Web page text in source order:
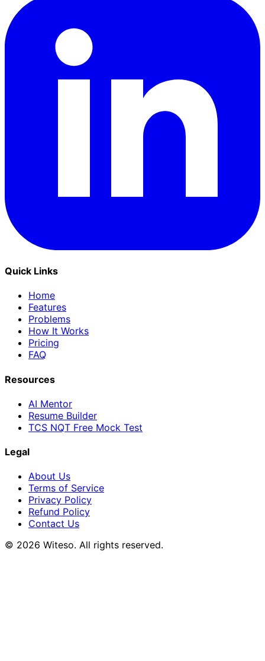
Quick Links
Home
Features
Problems
How It Works
Pricing
FAQ
Resources
AI Mentor
Resume Builder
TCS NQT Free Mock Test
Legal
About Us
Terms of Service
Privacy Policy
Refund Policy
Contact Us
© 2026 Witeso. All rights reserved.